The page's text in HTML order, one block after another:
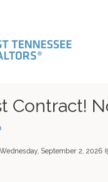
Contract!
Wednesday, September 2, 2026